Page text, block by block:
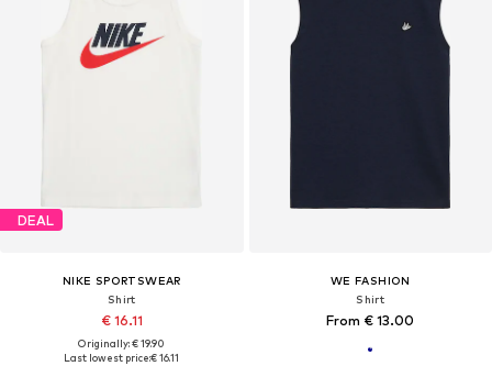
DEAL
NIKE SPORTSWEAR
Shirt
€ 16.11
Originally: € 19.90
Last lowest price:€ 16.11
WE FASHION
Shirt
From € 13.00